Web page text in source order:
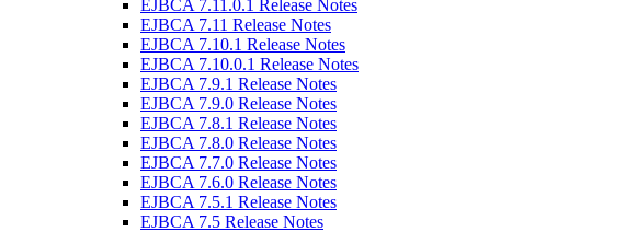
EJBCA 7.11.0.1 Release Notes
EJBCA 7.11 Release Notes
EJBCA 7.10.1 Release Notes
EJBCA 7.10.0.1 Release Notes
EJBCA 7.9.1 Release Notes
EJBCA 7.9.0 Release Notes
EJBCA 7.8.1 Release Notes
EJBCA 7.8.0 Release Notes
EJBCA 7.7.0 Release Notes
EJBCA 7.6.0 Release Notes
EJBCA 7.5.1 Release Notes
EJBCA 7.5 Release Notes